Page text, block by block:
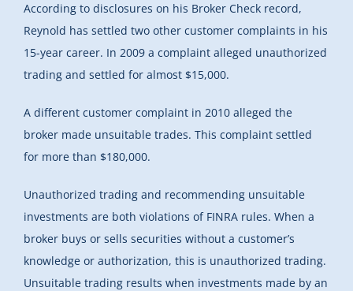
According to disclosures on his Broker Check record,
Reynold has settled two other customer complaints in his
15-year career. In 2009 a complaint alleged unauthorized
trading and settled for almost $15,000.
A different customer complaint in 2010 alleged the
broker made unsuitable trades. This complaint settled
for more than $180,000.
Unauthorized trading and recommending unsuitable
investments are both violations of FINRA rules. When a
broker buys or sells securities without a customer’s
knowledge or authorization, this is unauthorized trading.
Unsuitable trading results when investments made by an